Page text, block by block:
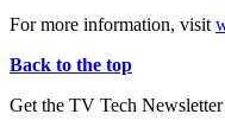
For more information, visit
Back to the top
Get the TV Tech Newsletter